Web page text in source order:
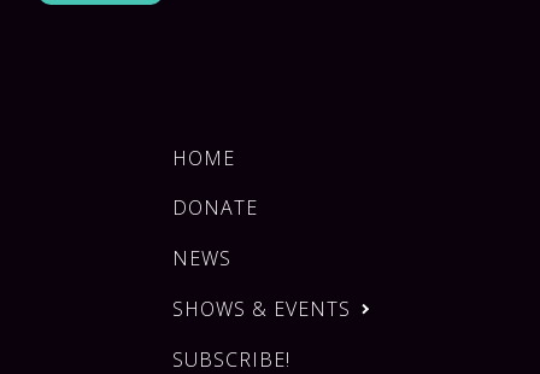
HOME
DONATE
NEWS
SHOWS & EVENTS
SUBSCRIBE!